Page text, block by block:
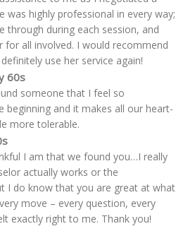
was highly professional in every way;
through during each session, and
all involved. I would recommend
use her service again!
60s
someone that I feel so
and it makes all our heart-
more tolerable.
I am that we found you…I really
actually works or the
I do know that you are great at what
move – every question, every
exactly right to me. Thank you!